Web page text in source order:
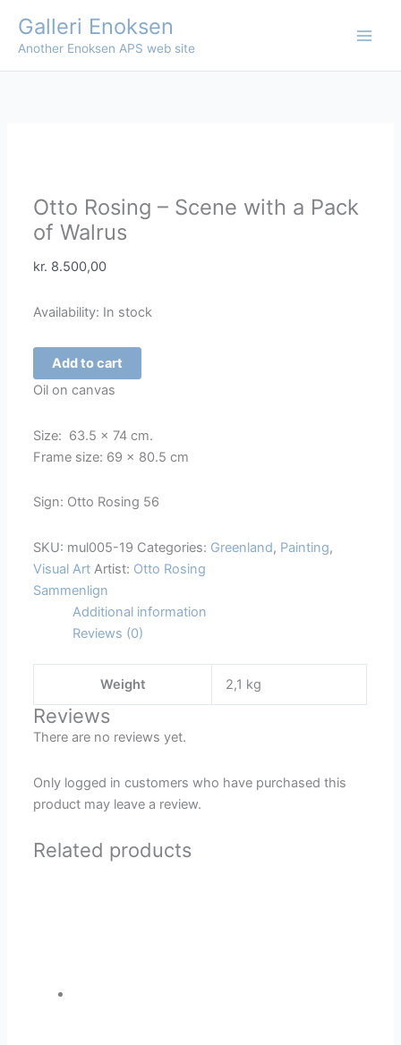
content
Galleri Enoksen
Another Enoksen APS web site
Otto Rosing – Scene with a Pack
of Walrus
kr. 8.500,00
Availability: In stock
Otto
Rosing
-
with
a
of
quantity
Add to cart
Oil on canvas
Size: 63.5 x 74 cm.
Frame size: 69 x 80.5 cm
Sign: Otto Rosing 56
SKU: mul005-19 Categories: Greenland, Painting,
Visual Art Artist: Otto Rosing
Sammenlign
Additional information
Reviews (0)
Weight 2,1 kg
Reviews
There are no reviews yet.
Only logged in customers who have purchased this
product may leave a review.
Related products